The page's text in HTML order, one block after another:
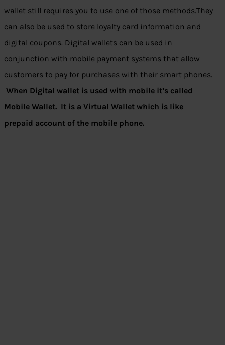
wallet still requires you to use one of those methods.They
can also be used to store loyalty card information and
digital coupons. Digital wallets can be used in
conjunction with mobile payment systems that allow
customers to pay for purchases with their smart phones.
When Digital wallet is used with mobile it’s called
Mobile Wallet. It is a Virtual Wallet which is like
prepaid account of the mobile phone.